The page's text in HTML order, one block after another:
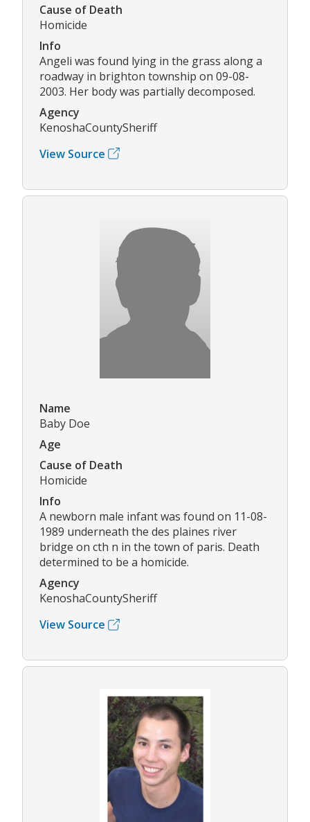
Cause of Death
Homicide
Info
Angeli was found lying in the grass along a
roadway in brighton township on 09-08-
2003. Her body was partially decomposed.
Agency
KenoshaCountySheriff
View Source
Name
Baby Doe
Age
Cause of Death
Homicide
Info
A newborn male infant was found on 11-08-
1989 underneath the des plaines river
bridge on cth n in the town of paris. Death
determined to be a homicide.
Agency
KenoshaCountySheriff
View Source